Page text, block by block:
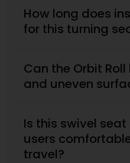
How long does
for this turning
Can the Orbit
and uneven
Is this swivel
users
travel?